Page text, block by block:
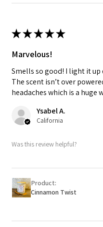
★★★★★
Marvelous!
Smells so good! I light it
The scent isn’t over
headaches which is a huge
Ysabel A.
California
Was this review helpful?
Product:
Cinnamon Twist